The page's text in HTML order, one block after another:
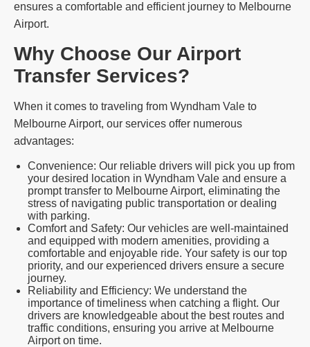
ensures a comfortable and efficient journey to Melbourne
Airport.
Why Choose Our Airport
Transfer Services?
When it comes to traveling from Wyndham Vale to
Melbourne Airport, our services offer numerous
advantages:
Convenience: Our reliable drivers will pick you up from
your desired location in Wyndham Vale and ensure a
prompt transfer to Melbourne Airport, eliminating the
stress of navigating public transportation or dealing
with parking.
Comfort and Safety: Our vehicles are well-maintained
and equipped with modern amenities, providing a
comfortable and enjoyable ride. Your safety is our top
priority, and our experienced drivers ensure a secure
journey.
Reliability and Efficiency: We understand the
importance of timeliness when catching a flight. Our
drivers are knowledgeable about the best routes and
traffic conditions, ensuring you arrive at Melbourne
Airport on time.